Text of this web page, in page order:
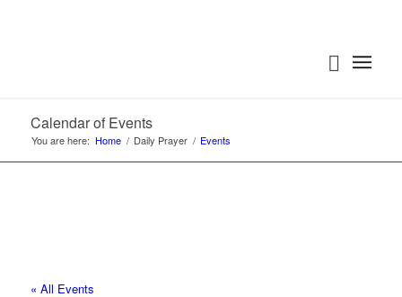
Calendar of Events
You are here: Home / Daily Prayer / Events
« All Events